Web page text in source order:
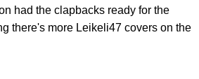
had the clapbacks ready for the
there's more Leikeli47 covers on the